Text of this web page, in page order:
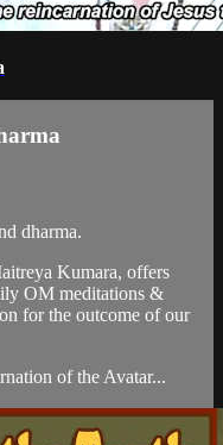
dharma.
Kumara, offers
OM meditations &
for the outcome of our
of the Avatar...